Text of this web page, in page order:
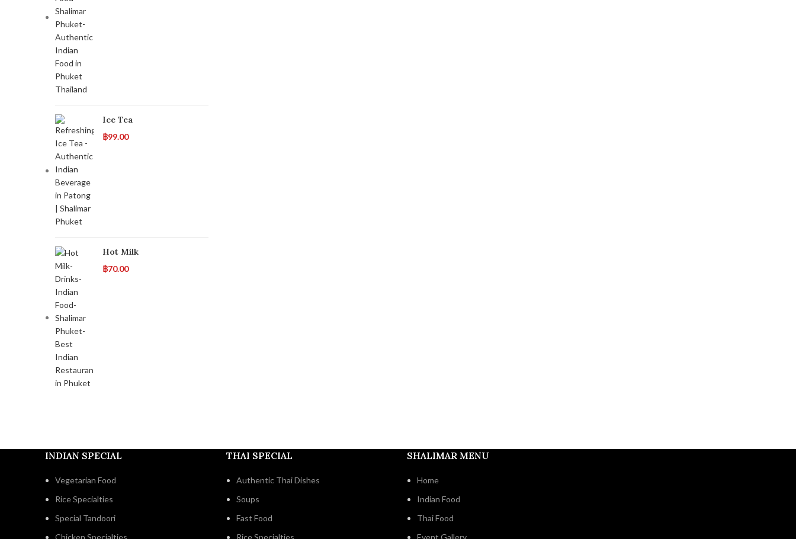
Ice Tea
฿99.00
Hot Milk
฿70.00
INDIAN SPECIAL
Vegetarian Food
Rice Specialties
Special Tandoori
THAI SPECIAL
Authentic Thai Dishes
Soups
Fast Food
SHALIMAR MENU
Home
Indian Food
Thai Food